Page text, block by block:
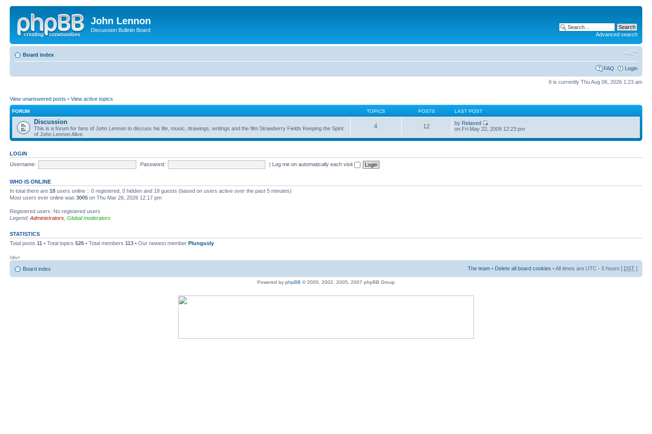
John Lennon
Discussion Bulletin Board
Advanced search
Board index
FAQ Login
It is currently Thu Aug 06, 2026 1:23 am
View unanswered posts • View active topics
FORUM TOPICS POSTS LAST POST
Discussion
This is a forum for fans of John Lennon to discuss his life, music, drawings, writings and the film Strawberry Fields Keeping the Spirit
of John Lennon Alive.
4 12 by Relaxed
on Fri May 22, 2009 12:23 pm
LOGIN
Username:
Password: | Log me on automatically each visit
WHO IS ONLINE
In total there are 18 users online :: 0 registered, 0 hidden and 18 guests (based on users active over the past 5 minutes)
Most users ever online was 3005 on Thu Mar 26, 2026 12:17 pm
Registered users: No registered users
Legend: Administrators Global moderators
STATISTICS
Total posts 11 • Total topics 526 • Total members 113 • Our newest member Plungusly
/div>
Board index The team • Delete all board cookies • All times are UTC - 5 hours [ DST ]
Powered by phpBB © 2000, 2002, 2005, 2007 phpBB Group